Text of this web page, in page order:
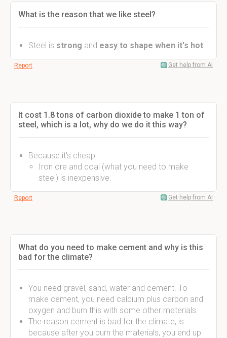
What is the reason that we like steel?
Steel is strong and easy to shape when it's hot.
Report Get help from AI
It cost 1.8 tons of carbon dioxide to make 1 ton of
steel, which is a lot, why do we do it this way?
Because it's cheap
Iron ore and coal (what you need to make
steel) is inexpensive.
Report Get help from AI
What do you need to make cement and why is this
bad for the climate?
You need gravel, sand, water and cement. To
make cement, you need calcium plus carbon and
oxygen and burn this with some other materials.
The reason cement is bad for the climate, is
because after you burn the materials, you end up